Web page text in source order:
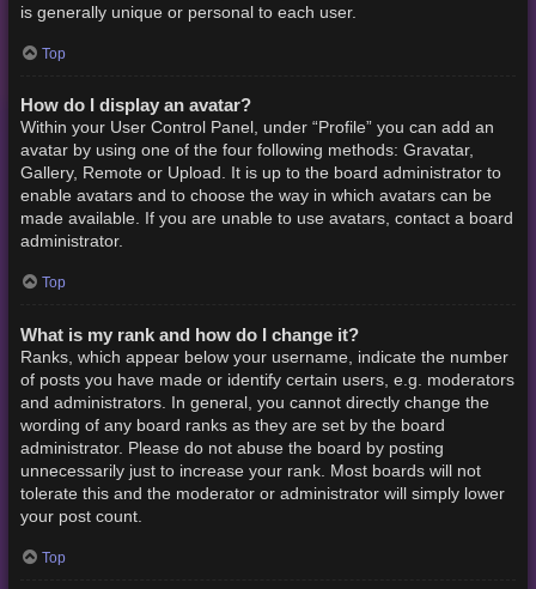
is generally unique or personal to each user.
Top
How do I display an avatar?
Within your User Control Panel, under “Profile” you can add an
avatar by using one of the four following methods: Gravatar,
Gallery, Remote or Upload. It is up to the board administrator to
enable avatars and to choose the way in which avatars can be
made available. If you are unable to use avatars, contact a board
administrator.
Top
What is my rank and how do I change it?
Ranks, which appear below your username, indicate the number
of posts you have made or identify certain users, e.g. moderators
and administrators. In general, you cannot directly change the
wording of any board ranks as they are set by the board
administrator. Please do not abuse the board by posting
unnecessarily just to increase your rank. Most boards will not
tolerate this and the moderator or administrator will simply lower
your post count.
Top